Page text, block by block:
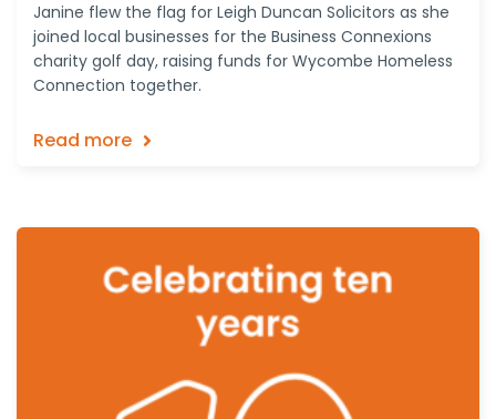
Janine flew the flag for Leigh Duncan Solicitors as she
joined local businesses for the Business Connexions
charity golf day, raising funds for Wycombe Homeless
Connection together.
Read more